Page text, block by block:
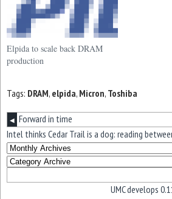
Elpida to scale back DRAM
production
Tags: DRAM, elpida, Micron, Toshiba
◀ Forward in time
Intel thinks Cedar Trail is a dog: reading
UMC develops